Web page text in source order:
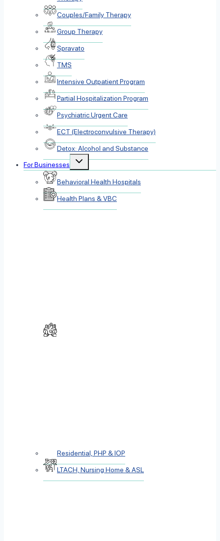
Couples/Family Therapy
Group Therapy
Spravato
TMS
Intensive Outpatient Program
Partial Hospitalization Program
Psychiatric Urgent Care
ECT (Electroconvulsive Therapy)
Detox: Alcohol and Substance
For Businesses
Toggle
Behavioral Health Hospitals
Health Plans & VBC
Residential, PHP & IOP
LTACH, Nursing Home & ASL